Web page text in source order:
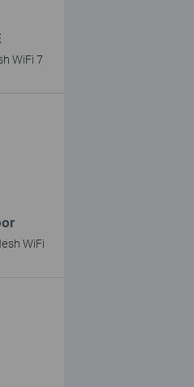
WiFi 7
WiFi